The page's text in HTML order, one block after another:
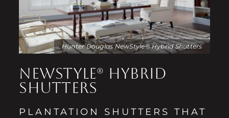
Hunter Douglas NewStyle® Hybrid Shutters
NEWSTYLE® HYBRID
SHUTTERS
PLANTATION SHUTTERS THAT